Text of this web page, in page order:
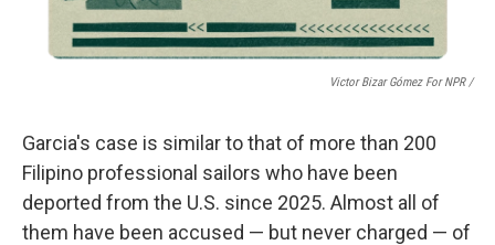
Victor Bizar Gómez For NPR /
Garcia's case is similar to that of more than 200
Filipino professional sailors who have been
deported from the U.S. since 2025. Almost all of
them have been accused — but never charged — of